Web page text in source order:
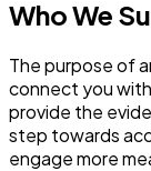
Who We
The purpose of
connect you
provide the
step towards
engage more